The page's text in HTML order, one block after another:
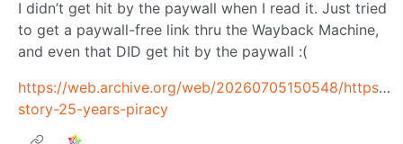
I didn’t get hit by the paywall when I read it. Just tried
to get a paywall-free link thru the Wayback Machine,
and even that DID get hit by the paywall :(
https://web.archive.org/web/20260705150548/
story-25-years-piracy